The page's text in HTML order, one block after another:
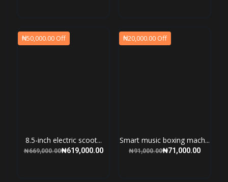
₦50,000.00 Off
8.5-inch electric scoot...
₦619,000.00
₦20,000.00 Off
Smart music boxing mach...
₦71,000.00